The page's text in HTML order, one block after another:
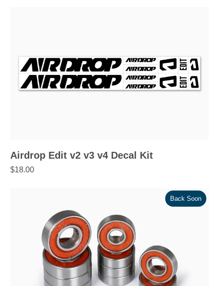
Airdrop Edit v2 v3 v4 Decal Kit
$18.00
Back Soon